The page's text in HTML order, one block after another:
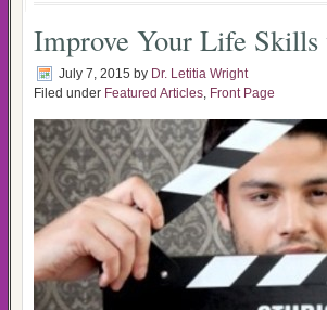
Improve Your Life
July 7, 2015 by Dr. Letitia Wright
Filed under Featured Articles, Front Page